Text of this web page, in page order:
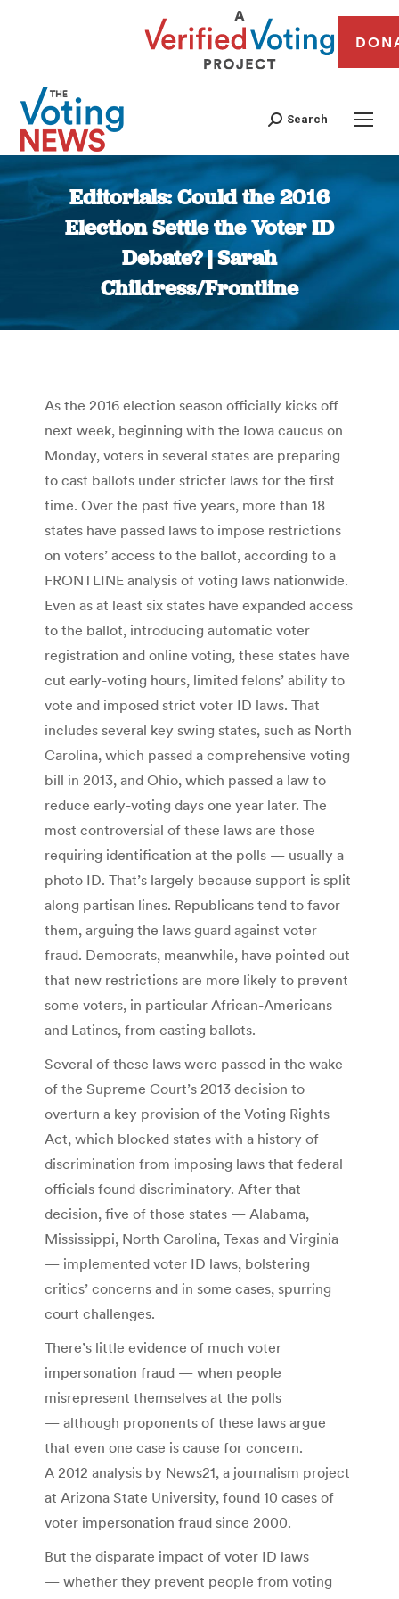
Search
Editorials: Could the 2016
Election Settle the Voter ID
Debate? | Sarah
Childress/Frontline
You are here:
As the 2016 election season officially kicks off
next week, beginning with the Iowa caucus on
Monday, voters in several states are preparing
to cast ballots under stricter laws for the first
time. Over the past five years, more than 18
states have passed laws to impose restrictions
on voters’ access to the ballot, according to a
FRONTLINE analysis of voting laws nationwide.
Even as at least six states have expanded access
to the ballot, introducing automatic voter
registration and online voting, these states have
cut early-voting hours, limited felons’ ability to
vote and imposed strict voter ID laws. That
includes several key swing states, such as North
Carolina, which passed a comprehensive voting
bill in 2013, and Ohio, which passed a law to
reduce early-voting days one year later. The
most controversial of these laws are those
requiring identification at the polls — usually a
photo ID. That’s largely because support is split
along partisan lines. Republicans tend to favor
them, arguing the laws guard against voter
fraud. Democrats, meanwhile, have pointed out
that new restrictions are more likely to prevent
some voters, in particular African-Americans
and Latinos, from casting ballots.
Several of these laws were passed in the wake
of the Supreme Court’s 2013 decision to
overturn a key provision of the Voting Rights
Act, which blocked states with a history of
discrimination from imposing laws that federal
officials found discriminatory. After that
decision, five of those states — Alabama,
Mississippi, North Carolina, Texas and Virginia
— implemented voter ID laws, bolstering
critics’ concerns and in some cases, spurring
court challenges.
There’s little evidence of much voter
impersonation fraud — when people
misrepresent themselves at the polls
— although proponents of these laws argue
that even one case is cause for concern.
A 2012 analysis by News21, a journalism project
at Arizona State University, found 10 cases of
voter impersonation fraud since 2000.
But the disparate impact of voter ID laws
— whether they prevent people from voting